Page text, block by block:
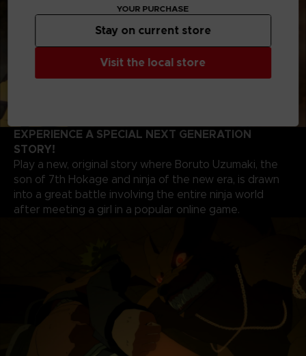
EXPERIENCE A SPECIAL NEXT GENERATION
STORY!
Play a new, original story where Boruto Uzumaki, the
son of 7th Hokage and ninja of the new era, is drawn
into a great battle involving the entire ninja world
after meeting a girl in a popular online game.
YOUR PURCHASE
Visit the local store
Stay on current store